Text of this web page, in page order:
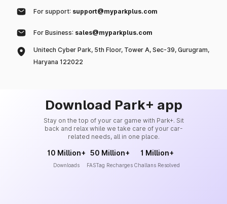
For support: support@myparkplus.com
For Business: sales@myparkplus.com
Unitech Cyber Park, 5th Floor, Tower A, Sec-39, Gurugram,
Haryana 122022
Download Park+ app
Stay on the top of your car game with Park+. Sit
back and relax while we take care of your car-
related needs, all in one place.
10 Million+
Downloads
50 Million+
FASTag Recharges
1 Million+
Challans Resolved